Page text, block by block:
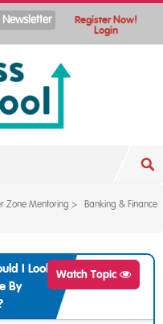
Register Now!
Login
Zone Mentoring >
Banking & Finance
I Look
By
Watch Topic